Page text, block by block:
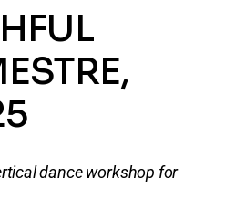
dance workshop for